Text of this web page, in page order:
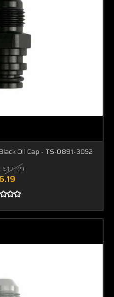
Oil Cap - TS-0891-3052
$17.99